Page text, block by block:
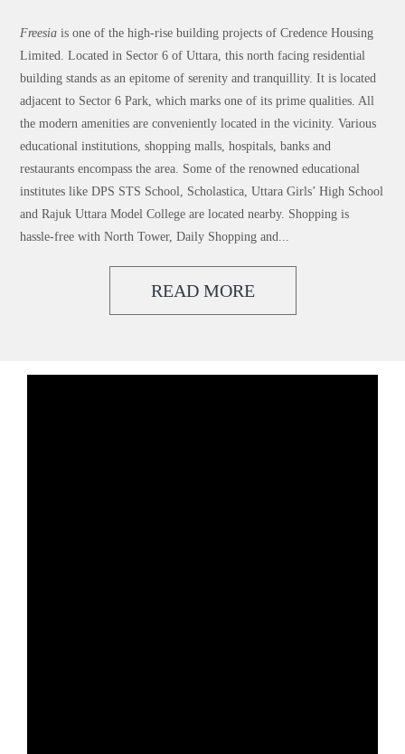
Freesiais one of the high-rise building projects of Credence Housing
Limited. Located in Sector 6 of Uttara, this north facing residential
building stands as an epitome of serenity and tranquillity. It is located
adjacent to Sector 6 Park, which marks one of its prime qualities. All
the modern amenities are conveniently located in the vicinity. Various
educational institutions, shopping malls, hospitals, banks and
restaurants encompass the area. Some of the renowned educational
institutes like DPS STS School, Scholastica, Uttara Girls’ High School
and Rajuk Uttara Model College are located nearby. Shopping is
hassle-free with North Tower, Daily Shopping and...
READ MORE